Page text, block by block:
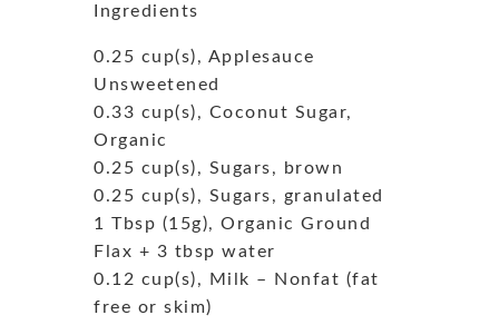
Ingredients
0.25 cup(s), Applesauce
Unsweetened
0.33 cup(s), Coconut Sugar,
Organic
0.25 cup(s), Sugars, brown
0.25 cup(s), Sugars, granulated
1 Tbsp (15g), Organic Ground
Flax + 3 tbsp water
0.12 cup(s), Milk – Nonfat (fat
free or skim)